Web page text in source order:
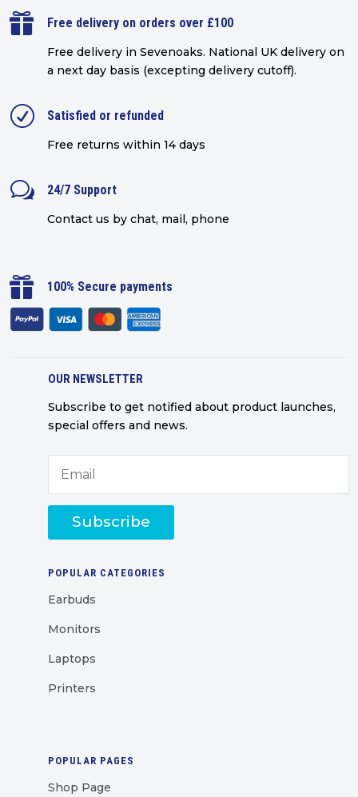
 Free delivery on orders over £100
Free delivery in Sevenoaks. National UK delivery on
a next day basis (excepting delivery cutoff).
R Satisfied or refunded
Free returns within 14 days
w 24/7 Support
Contact us by chat, mail, phone
 100% Secure payments
OUR NEWSLETTER
Subscribe to get notified about product launches,
special offers and news.
Subscribe
POPULAR CATEGORIES
Earbuds
Monitors
Laptops
Printers
POPULAR PAGES
Shop Page